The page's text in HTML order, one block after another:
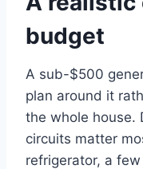
budget
A sub-$500
plan around it
the whole house.
circuits matter
refrigerator, a